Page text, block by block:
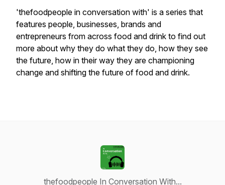
'thefoodpeople in conversation with' is a series that
features people, businesses, brands and
entrepreneurs from across food and drink to find out
more about why they do what they do, how they see
the future, how in their way they are championing
change and shifting the future of food and drink.
thefoodpeople In Conversation With...